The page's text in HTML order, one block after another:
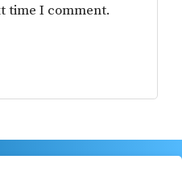
time I comment.